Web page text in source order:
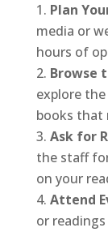
Plan
media or
hours of
Browse
explore
books that
Ask for
the staff
on your
Attend
or